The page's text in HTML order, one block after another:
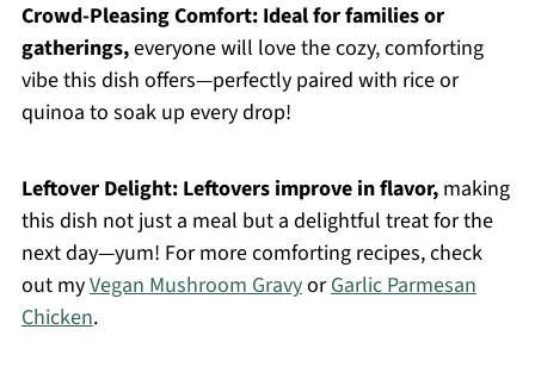
Crowd-Pleasing Comfort: Ideal for families or
gatherings,everyone will love the cozy, comforting
vibe this dish offers—perfectly paired with rice or
quinoa to soak up every drop!
Leftover Delight: Leftovers improve in flavor,making
this dish not just a meal but a delightful treat for the
next day—yum! For more comforting recipes, check
out myVegan Mushroom GravyorGarlic Parmesan
Chicken.